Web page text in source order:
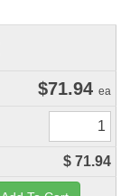
$71.94 ea
$ 71.94